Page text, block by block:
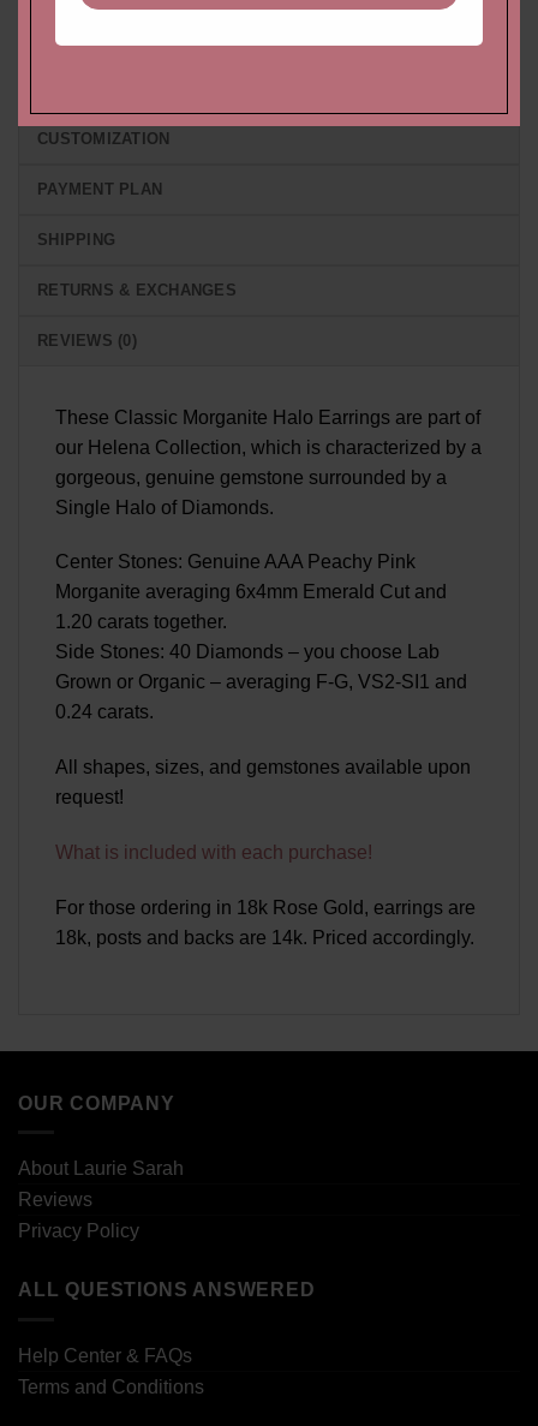
HELP CENTER
CUSTOMIZATION
PAYMENT PLAN
SHIPPING
RETURNS & EXCHANGES
REVIEWS (0)
These Classic Morganite Halo Earrings are part of
our Helena Collection, which is characterized by a
gorgeous, genuine gemstone surrounded by a
Single Halo of Diamonds.
Center Stones: Genuine AAA Peachy Pink
Morganite averaging 6x4mm Emerald Cut and
1.20 carats together.
Side Stones: 40 Diamonds – you choose Lab
Grown or Organic – averaging F-G, VS2-SI1 and
0.24 carats.
All shapes, sizes, and gemstones available upon
request!
What is included with each purchase!
For those ordering in 18k Rose Gold, earrings are
18k, posts and backs are 14k. Priced accordingly.
OUR COMPANY
About Laurie Sarah
Reviews
Privacy Policy
ALL QUESTIONS ANSWERED
Help Center & FAQs
Terms and Conditions